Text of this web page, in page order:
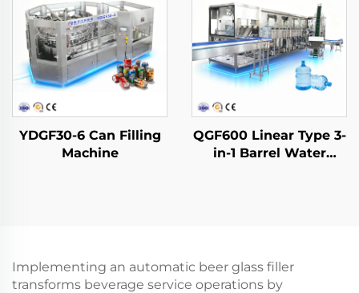
YDGF30-6 Can Filling
Machine
QGF600 Linear Type 3-
in-1 Barrel Water
Implementing an automatic beer glass filler
transforms beverage service operations by